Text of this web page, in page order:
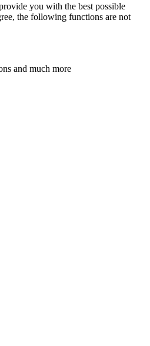
you with the best possible
the following functions are not
and much more